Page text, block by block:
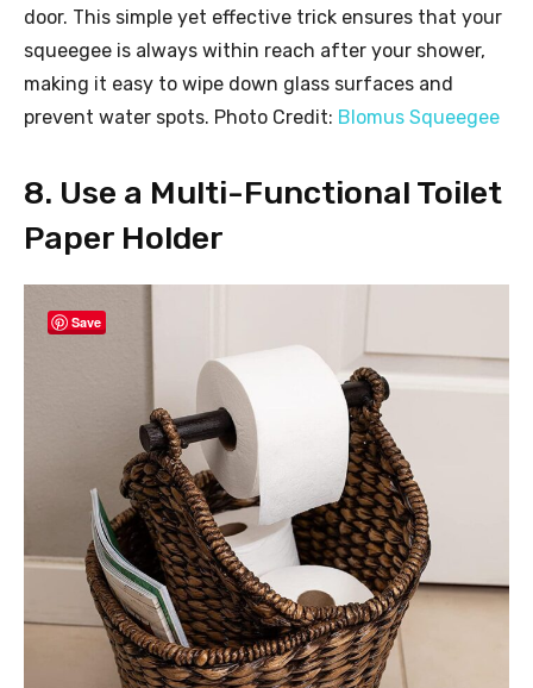
door. This simple yet effective trick ensures that your
squeegee is always within reach after your shower,
making it easy to wipe down glass surfaces and
prevent water spots. Photo Credit: Blomus Squeegee
8. Use a Multi-Functional Toilet
Paper Holder
Save